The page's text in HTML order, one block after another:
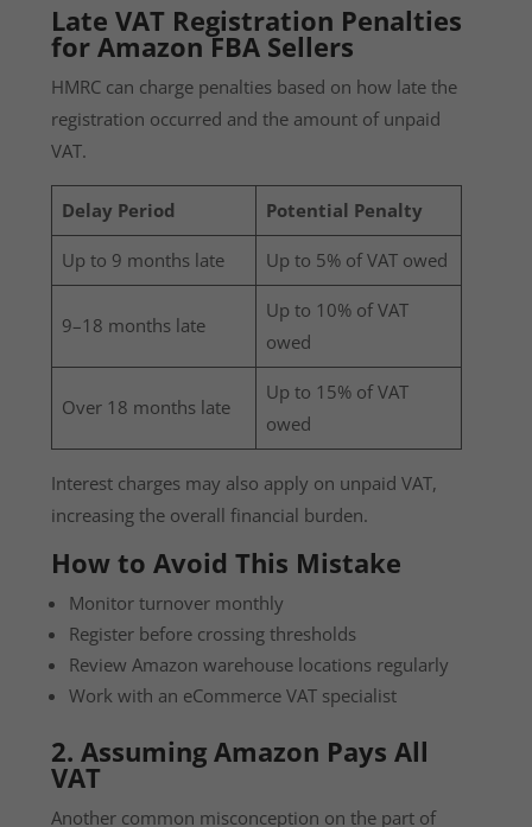
Late VAT Registration Penalties
for Amazon FBA Sellers
HMRC can charge penalties based on how late the
registration occurred and the amount of unpaid
VAT.
Delay Period Potential Penalty
Up to 9 months late Up to 5% of VAT owed
9–18 months late
Up to 10% of VAT
owed
Over 18 months late
Up to 15% of VAT
owed
Interest charges may also apply on unpaid VAT,
increasing the overall financial burden.
How to Avoid This Mistake
Monitor turnover monthly
Register before crossing thresholds
Review Amazon warehouse locations regularly
Work with an eCommerce VAT specialist
2. Assuming Amazon Pays All
VAT
Another common misconception on the part of